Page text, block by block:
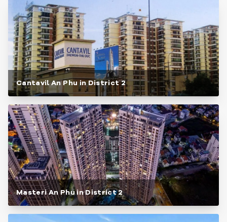
Cantavil An Phu in District 2
Masteri An Phu in District 2